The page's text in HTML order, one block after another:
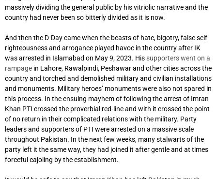
massively dividing the general public by his vitriolic narrative and the
country had never been so bitterly divided as it is now.
And then the D-Day came when the beasts of hate, bigotry, false self-
righteousness and arrogance played havoc in the country after IK
was arrested in Islamabad on May 9, 2023. His supporters went on a
rampage in Lahore, Rawalpindi, Peshawar and other cities across the
country and torched and demolished military and civilian installations
and monuments. Military heroes’ monuments were also not spared in
this process. In the ensuing mayhem of following the arrest of Imran
Khan PTI crossed the proverbial red-line and with it crossed the point
of no return in their complicated relations with the military. Party
leaders and supporters of PTI were arrested on a massive scale
throughout Pakistan. In the next few weeks, many stalwarts of the
party left it the same way, they had joined it after gentle and at times
forceful cajoling by the establishment.